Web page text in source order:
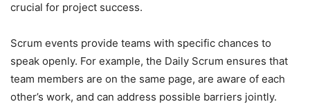
crucial for project success.
Scrum events provide teams with specific chances to
speak openly. For example, the Daily Scrum ensures that
team members are on the same page, are aware of each
other’s work, and can address possible barriers jointly.